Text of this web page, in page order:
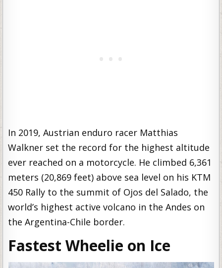
In 2019, Austrian enduro racer Matthias
Walkner set the record for the highest altitude
ever reached on a motorcycle. He climbed 6,361
meters (20,869 feet) above sea level on his KTM
450 Rally to the summit of Ojos del Salado, the
world’s highest active volcano in the Andes on
the Argentina-Chile border.
Fastest Wheelie on Ice